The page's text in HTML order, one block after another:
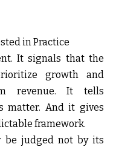
in Practice
It signals that the
growth and
revenue. It tells
matter. And it gives
framework.
judged not by its